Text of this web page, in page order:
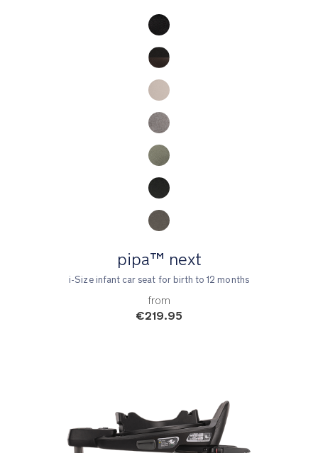
pipa™ next
i-Size infant car seat for birth to 12 months
from
€219.95